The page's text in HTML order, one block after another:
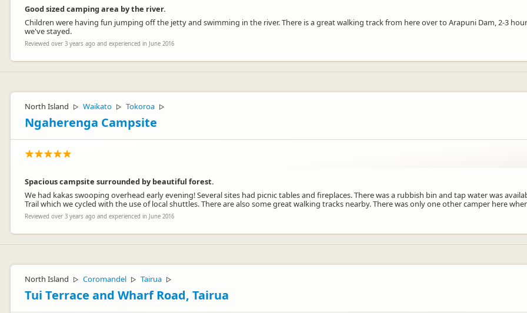
Good sized camping area by the river.
Children were having fun jumping off the jetty and swimming in the river. There is a great walking track from here over to Arapuni Dam, 2-3
we've stayed.
Reviewed over 3 years ago and experienced in June 2016
North Island ▷ Waikato ▷ Tokoroa ▷
Ngaherenga Campsite
Spacious campsite surrounded by beautiful forest.
We had kakas swooping overhead early evening! Several sites had picnic tables and fireplaces. There was a rubbish bin and tap water was
Trail which we cycled with the use of local shuttles. There are also some great walking tracks nearby. There was only one other camper here
Reviewed over 3 years ago and experienced in June 2016
North Island ▷ Coromandel ▷ Tairua ▷
Tui Terrace and Wharf Road, Tairua